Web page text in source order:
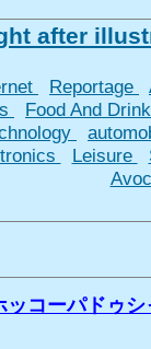
after
Reportage
Food And
Leisure
ッコーパドゥシ